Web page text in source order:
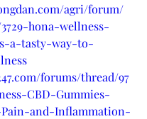
agri/forum/
hona-wellness-
a-tasty-way-to-
forums/thread/97
CBD-Gummies-
and-Inflammation-